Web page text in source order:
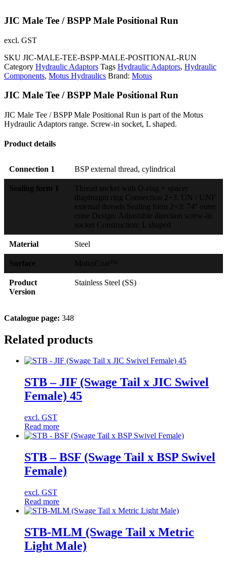
JIC Male Tee / BSPP Male Positional Run
excl. GST
SKU JIC-MALE-TEE-BSPP-MALE-POSITIONAL-RUN
Category Hydraulic Adaptors Tags Hydraulic Adaptors, Hydraulic
Components, Motus Hydraulics Brand: Motus
JIC Male Tee / BSPP Male Positional Run
JIC Male Tee / BSPP Male Positional Run is part of the Motus
Hydraulic Adaptors range. Screw-in socket, L shaped.
Product details
Connection 1 BSP external thread, cylindrical
Sealing form 1
Thread socket with O-ring + spacer
diaphragm ring Connection 2+3: UN / UNF
external threads Sealing form 2+3: 74° outer
cone Design: Adjustable direction screw-in
socket Construction: L shaped
Material Steel
Surface MotusCoat™
Product
Version
Stainless Steel (SS)
Catalogue page: 348
Related products
STB – JIF (Swage Tail x JIC Swivel
Female) 45
excl. GST
Read more
STB – BSF (Swage Tail x BSP Swivel
Female)
excl. GST
Read more
STB-MLM (Swage Tail x Metric
Light Male)